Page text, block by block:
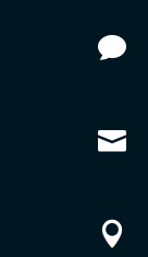


